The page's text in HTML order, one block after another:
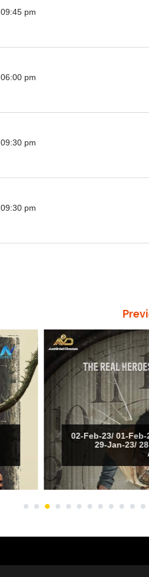
09:45 pm
06:00 pm
09:30 pm
09:30 pm
02-Feb-23/ 01-
29-Jan-23/